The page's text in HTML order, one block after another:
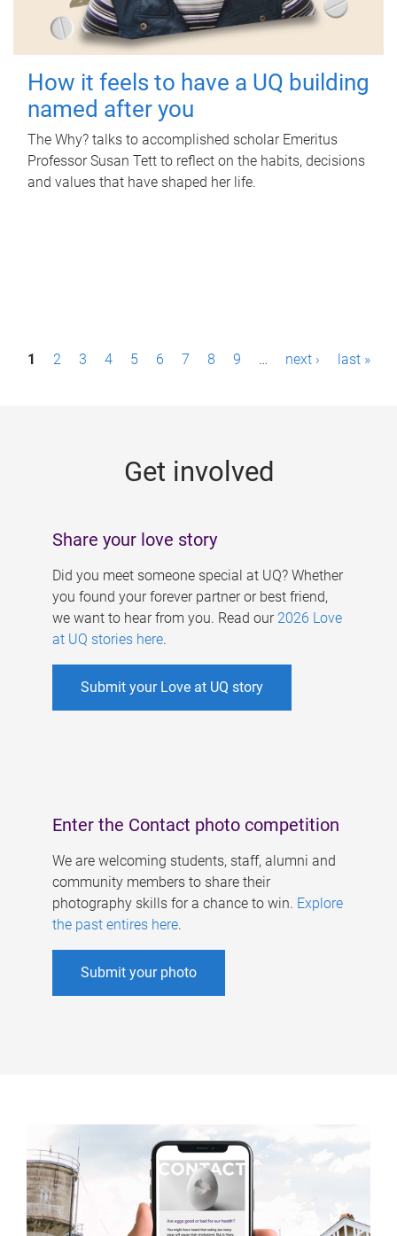
How it feels to have a UQ building
named after you
The Why? talks to accomplished scholar Emeritus
Professor Susan Tett to reflect on the habits, decisions
and values that have shaped her life.
P1 2 3 4 5 6 7 8 9 … next › last »
Get involved
Share your love story
Did you meet someone special at UQ? Whether
you found your forever partner or best friend,
we want to hear from you. Read our 2026 Love
at UQ stories here.
Submit your Love at UQ story
Enter the Contact photo competition
We are welcoming students, staff, alumni and
community members to share their
photography skills for a chance to win. Explore
the past entires here.
Submit your photo